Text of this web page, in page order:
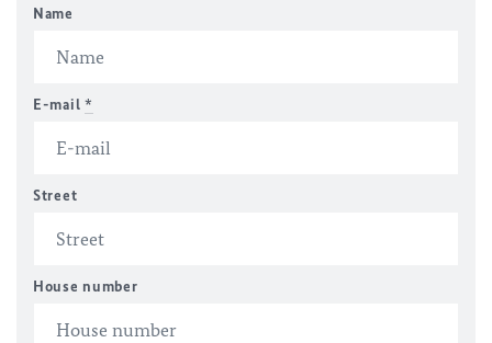
Name
E-mail *
Street
House number